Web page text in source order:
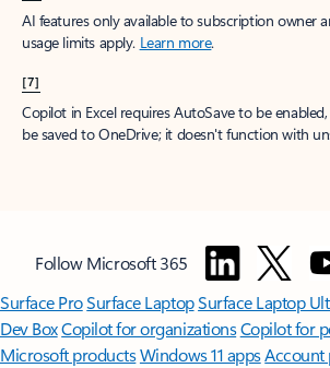
AI features only available to subscription owner
usage limits apply. Learn more.
[7]
Copilot in Excel requires AutoSave to be
be saved to OneDrive; it doesn't function with
Follow Microsoft 365
Surface ProSurface LaptopSurface Laptop
Dev BoxCopilot for organizationsCopilot for
Microsoft productsWindows 11 appsAccount